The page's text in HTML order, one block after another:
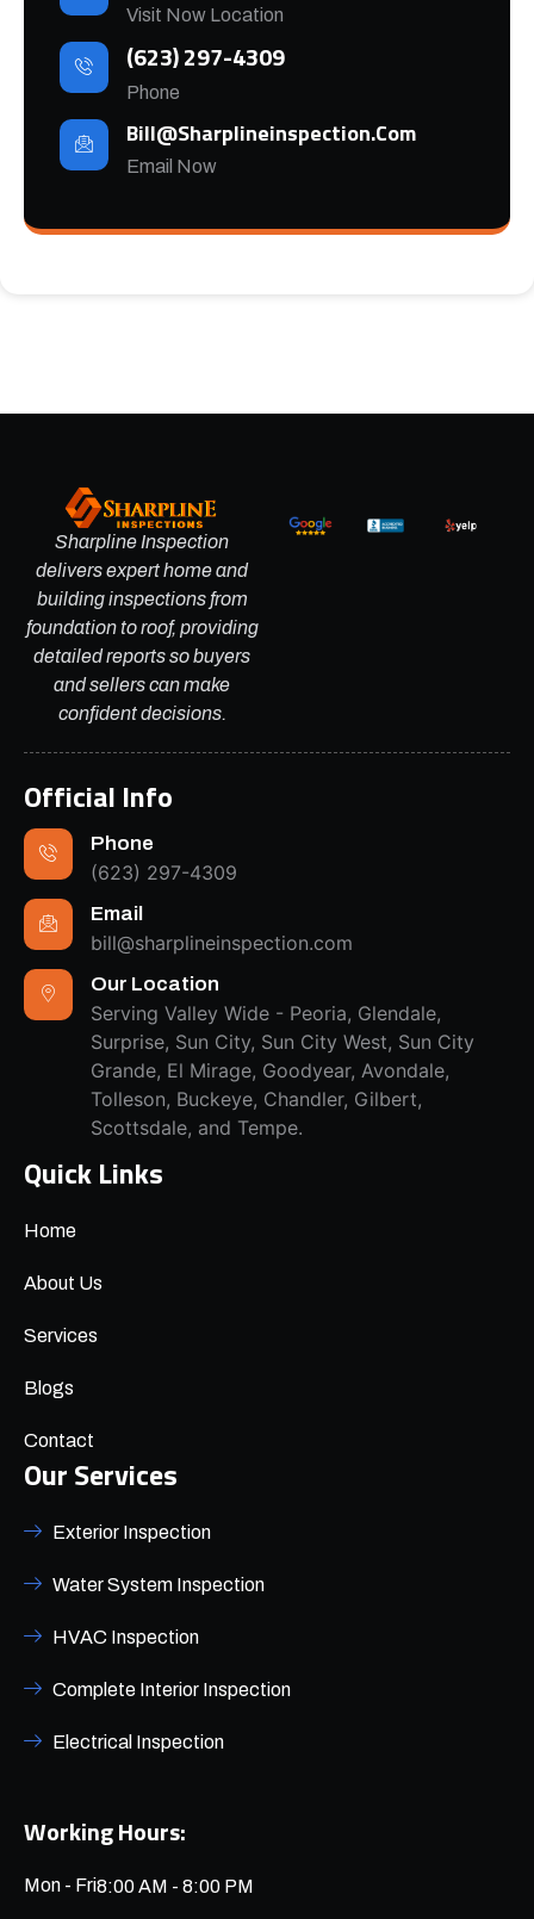
Visit Now Location
(623) 297-4309
Phone
Bill@sharplineinspection.com
Email Now
Sharpline Inspection
delivers expert home and
building inspections from
foundation to roof, providing
detailed reports so buyers
and sellers can make
confident decisions.
Official Info
Phone
(623) 297-4309
Email
bill@sharplineinspection.com
Our Location
Serving Valley Wide - Peoria, Glendale,
Surprise, Sun City, Sun City West, Sun City
Grande, El Mirage, Goodyear, Avondale,
Tolleson, Buckeye, Chandler, Gilbert,
Scottsdale, and Tempe.
Quick Links
Home
About Us
Services
Blogs
Contact
Our Services
Exterior Inspection
Water System Inspection
HVAC Inspection
Complete Interior Inspection
Electrical Inspection
Working Hours:
Mon - Fri8:00 AM - 8:00 PM